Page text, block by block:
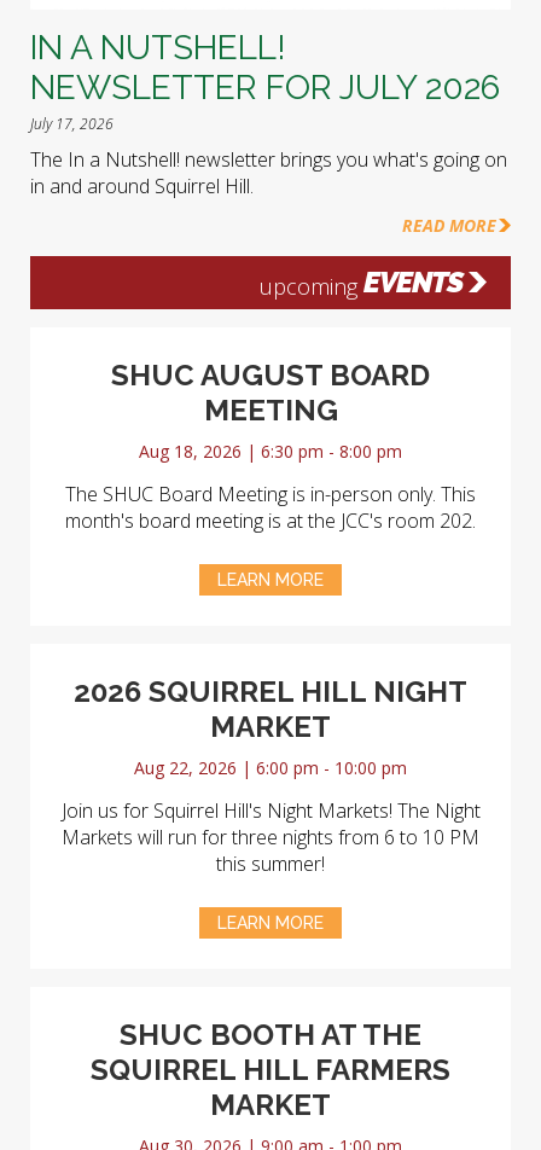
IN A NUTSHELL!
NEWSLETTER FOR JULY 2026
July 17, 2026
The In a Nutshell! newsletter brings you what's going on
in and around Squirrel Hill.
READ MORE
upcoming EVENTS
SHUC AUGUST BOARD
MEETING
Aug 18, 2026 | 6:30 pm - 8:00 pm
The SHUC Board Meeting is in-person only. This
month's board meeting is at the JCC's room 202.
LEARN MORE
2026 SQUIRREL HILL NIGHT
MARKET
Aug 22, 2026 | 6:00 pm - 10:00 pm
Join us for Squirrel Hill's Night Markets! The Night
Markets will run for three nights from 6 to 10 PM
this summer!
LEARN MORE
SHUC BOOTH AT THE
SQUIRREL HILL FARMERS
MARKET